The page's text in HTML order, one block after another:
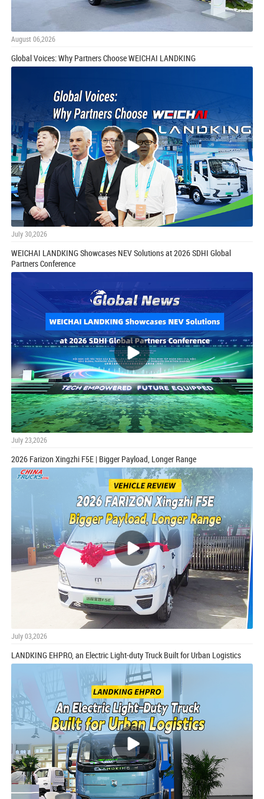
August 06,2026
Global Voices: Why Partners Choose WEICHAI LANDKING
July 30,2026
WEICHAI LANDKING Showcases NEV Solutions at 2026 SDHI Global
Partners Conference
July 23,2026
2026 Farizon Xingzhi F5E | Bigger Payload, Longer Range
July 03,2026
LANDKING EHPRO, an Electric Light-duty Truck Built for Urban Logistics